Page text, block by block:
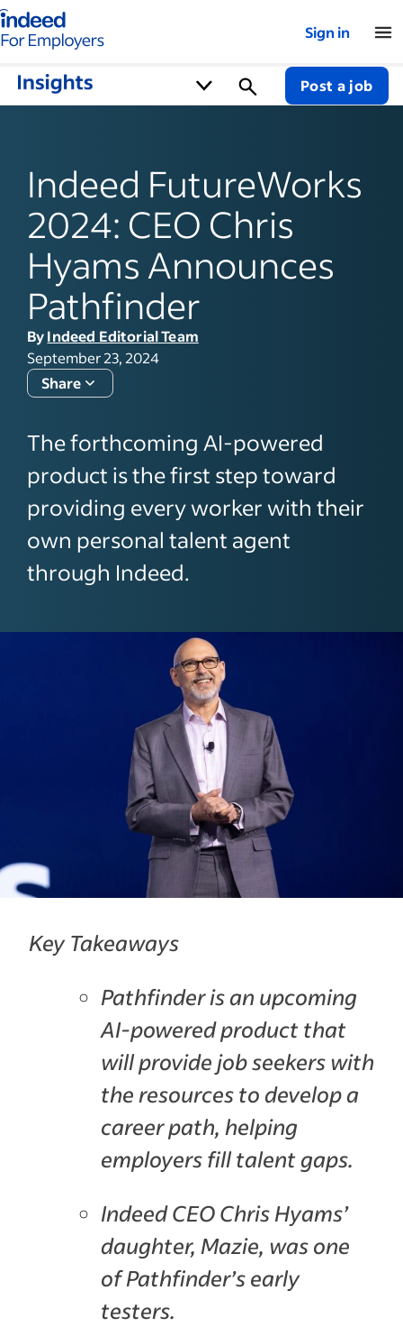
for employers – Home
Sign in
Post a job
Indeed FutureWorks
2024: CEO Chris
Hyams Announces
Pathfinder
ByIndeed Editorial Team
September 23, 2024
Share
The forthcoming AI-powered
product is the first step toward
providing every worker with their
own personal talent agent
through Indeed.
Key Takeaways
Pathfinder is an upcoming
AI-powered product that
will provide job seekers with
the resources to develop a
career path, helping
employers fill talent gaps.
Indeed CEO Chris Hyams’
daughter, Mazie, was one
of Pathfinder’s early
testers.